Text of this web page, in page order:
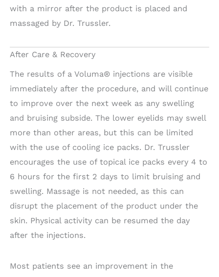
with a mirror after the product is placed and
massaged by Dr. Trussler.
After Care & Recovery
The results of a Voluma® injections are visible
immediately after the procedure, and will continue
to improve over the next week as any swelling
and bruising subside. The lower eyelids may swell
more than other areas, but this can be limited
with the use of cooling ice packs. Dr. Trussler
encourages the use of topical ice packs every 4 to
6 hours for the first 2 days to limit bruising and
swelling. Massage is not needed, as this can
disrupt the placement of the product under the
skin. Physical activity can be resumed the day
after the injections.
Most patients see an improvement in the